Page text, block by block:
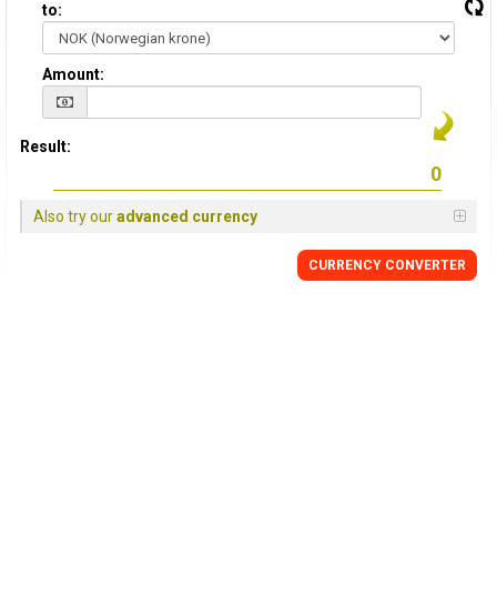
to:
Amount:
Result:
Also try ouradvanced currency
CURRENCY CONVERTER